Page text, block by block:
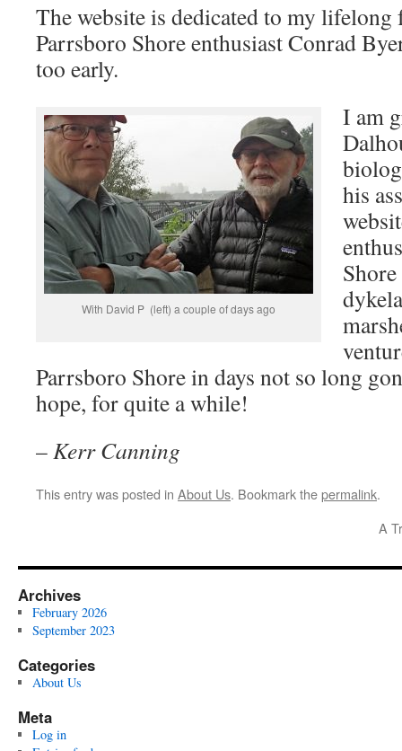
The website is dedicated to my
Parrsboro Shore enthusiast Conrad
too early.
With David P (left) a couple of days ago
I am
his
Parrsboro Shore in days not so long
hope, for quite a while!
–Kerr Canning
This entry was posted in About Us. Bookmark thepermalink.
A
Archives
February 2026
September 2023
Categories
About Us
Meta
Log in